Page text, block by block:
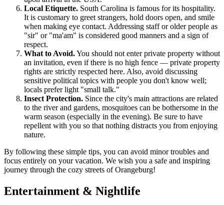
Local Etiquette. South Carolina is famous for its hospitality.
It is customary to greet strangers, hold doors open, and smile
when making eye contact. Addressing staff or older people as
"sir" or "ma'am" is considered good manners and a sign of
respect.
What to Avoid.You should not enter private property without
an invitation, even if there is no high fence — private property
rights are strictly respected here. Also, avoid discussing
sensitive political topics with people you don't know well;
locals prefer light "small talk."
Insect Protection. Since the city's main attractions are related
to the river and gardens, mosquitoes can be bothersome in the
warm season (especially in the evening). Be sure to have
repellent with you so that nothing distracts you from enjoying
nature.
By following these simple tips, you can avoid minor troubles and
focus entirely on your vacation. We wish you a safe and inspiring
journey through the cozy streets of Orangeburg!
Entertainment & Nightlife